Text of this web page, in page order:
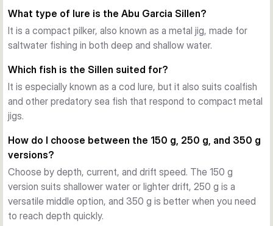
over fjords to working coastal marks from a boat.
Fast drop, clear action
Its dense metal body helps the lure get down fast with a
enticing action that can trigger aggressive takes from larger
predatory fish.
Weight options for different depths
This range covers 150 g, 250 g, and 350 g models. That
target depth without changing to a different lure family.
Proven choice for cod and other sea predators
The Sillen has a strong reputation as a big-fish pilker. It is
especially well known for cod fishing, yet it also fits anglers
targeting coalfish and other hard-hitting saltwater species
with a compact metal jig.
What type of lure is the Abu Garcia Sillen?
It is a compact pilker, also known as a metal jig, made for
saltwater fishing in both deep and shallow water.
Which fish is the Sillen suited for?
It is especially known as a cod lure, but it also suits coalfish
and other predatory sea fish that respond to compact metal
jigs.
How do I choose between the 150 g, 250 g, and 350 g
versions?
Choose by depth, current, and drift speed. The 150 g
version suits shallower water or lighter drift, 250 g is a
versatile middle option, and 350 g is better when you need
to reach depth quickly.